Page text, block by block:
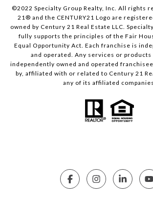
©2022 Specialty Group Realty, Inc. All rights
21® and the CENTURY21 Logo are
owned by Century 21 Real Estate LLC.
fully supports the principles of the Fair
Equal Opportunity Act. Each franchise is
and operated. Any services or products
independently owned and operated
by, affiliated with or related to Century 21
any of its affiliated